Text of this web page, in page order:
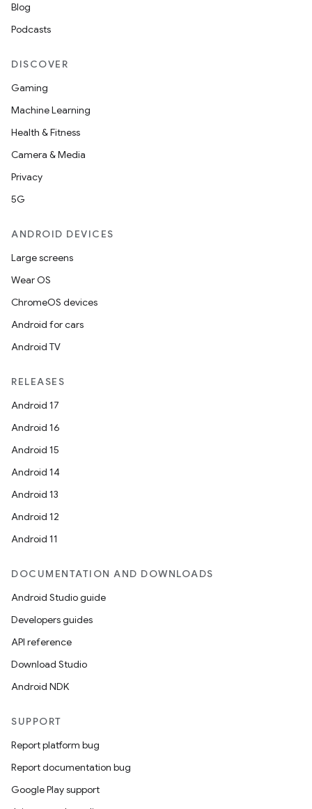
Blog
Podcasts
DISCOVER
Gaming
Machine Learning
Health & Fitness
Camera & Media
Privacy
5G
ANDROID DEVICES
Large screens
Wear OS
ChromeOS devices
Android for cars
Android TV
RELEASES
Android 17
Android 16
Android 15
Android 14
Android 13
Android 12
Android 11
DOCUMENTATION AND DOWNLOADS
Android Studio guide
Developers guides
API reference
Download Studio
Android NDK
SUPPORT
Report platform bug
Report documentation bug
Google Play support